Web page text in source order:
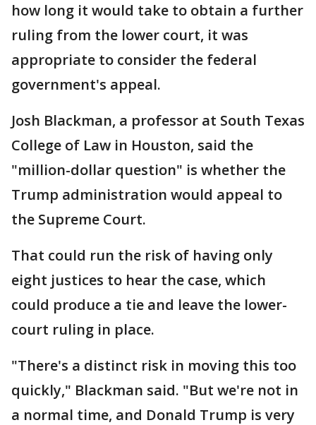
how long it would take to obtain a further
ruling from the lower court, it was
appropriate to consider the federal
government's appeal.
Josh Blackman, a professor at South Texas
College of Law in Houston, said the
"million-dollar question" is whether the
Trump administration would appeal to
the Supreme Court.
That could run the risk of having only
eight justices to hear the case, which
could produce a tie and leave the lower-
court ruling in place.
"There's a distinct risk in moving this too
quickly," Blackman said. "But we're not in
a normal time, and Donald Trump is very